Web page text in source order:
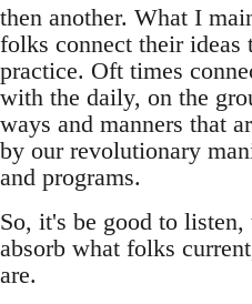
then another. What I
folks connect their ideas
practice. Oft times
with the daily, on the
ways and manners that
by our revolutionary
and programs.
So, it's be good to
absorb what folks
are.